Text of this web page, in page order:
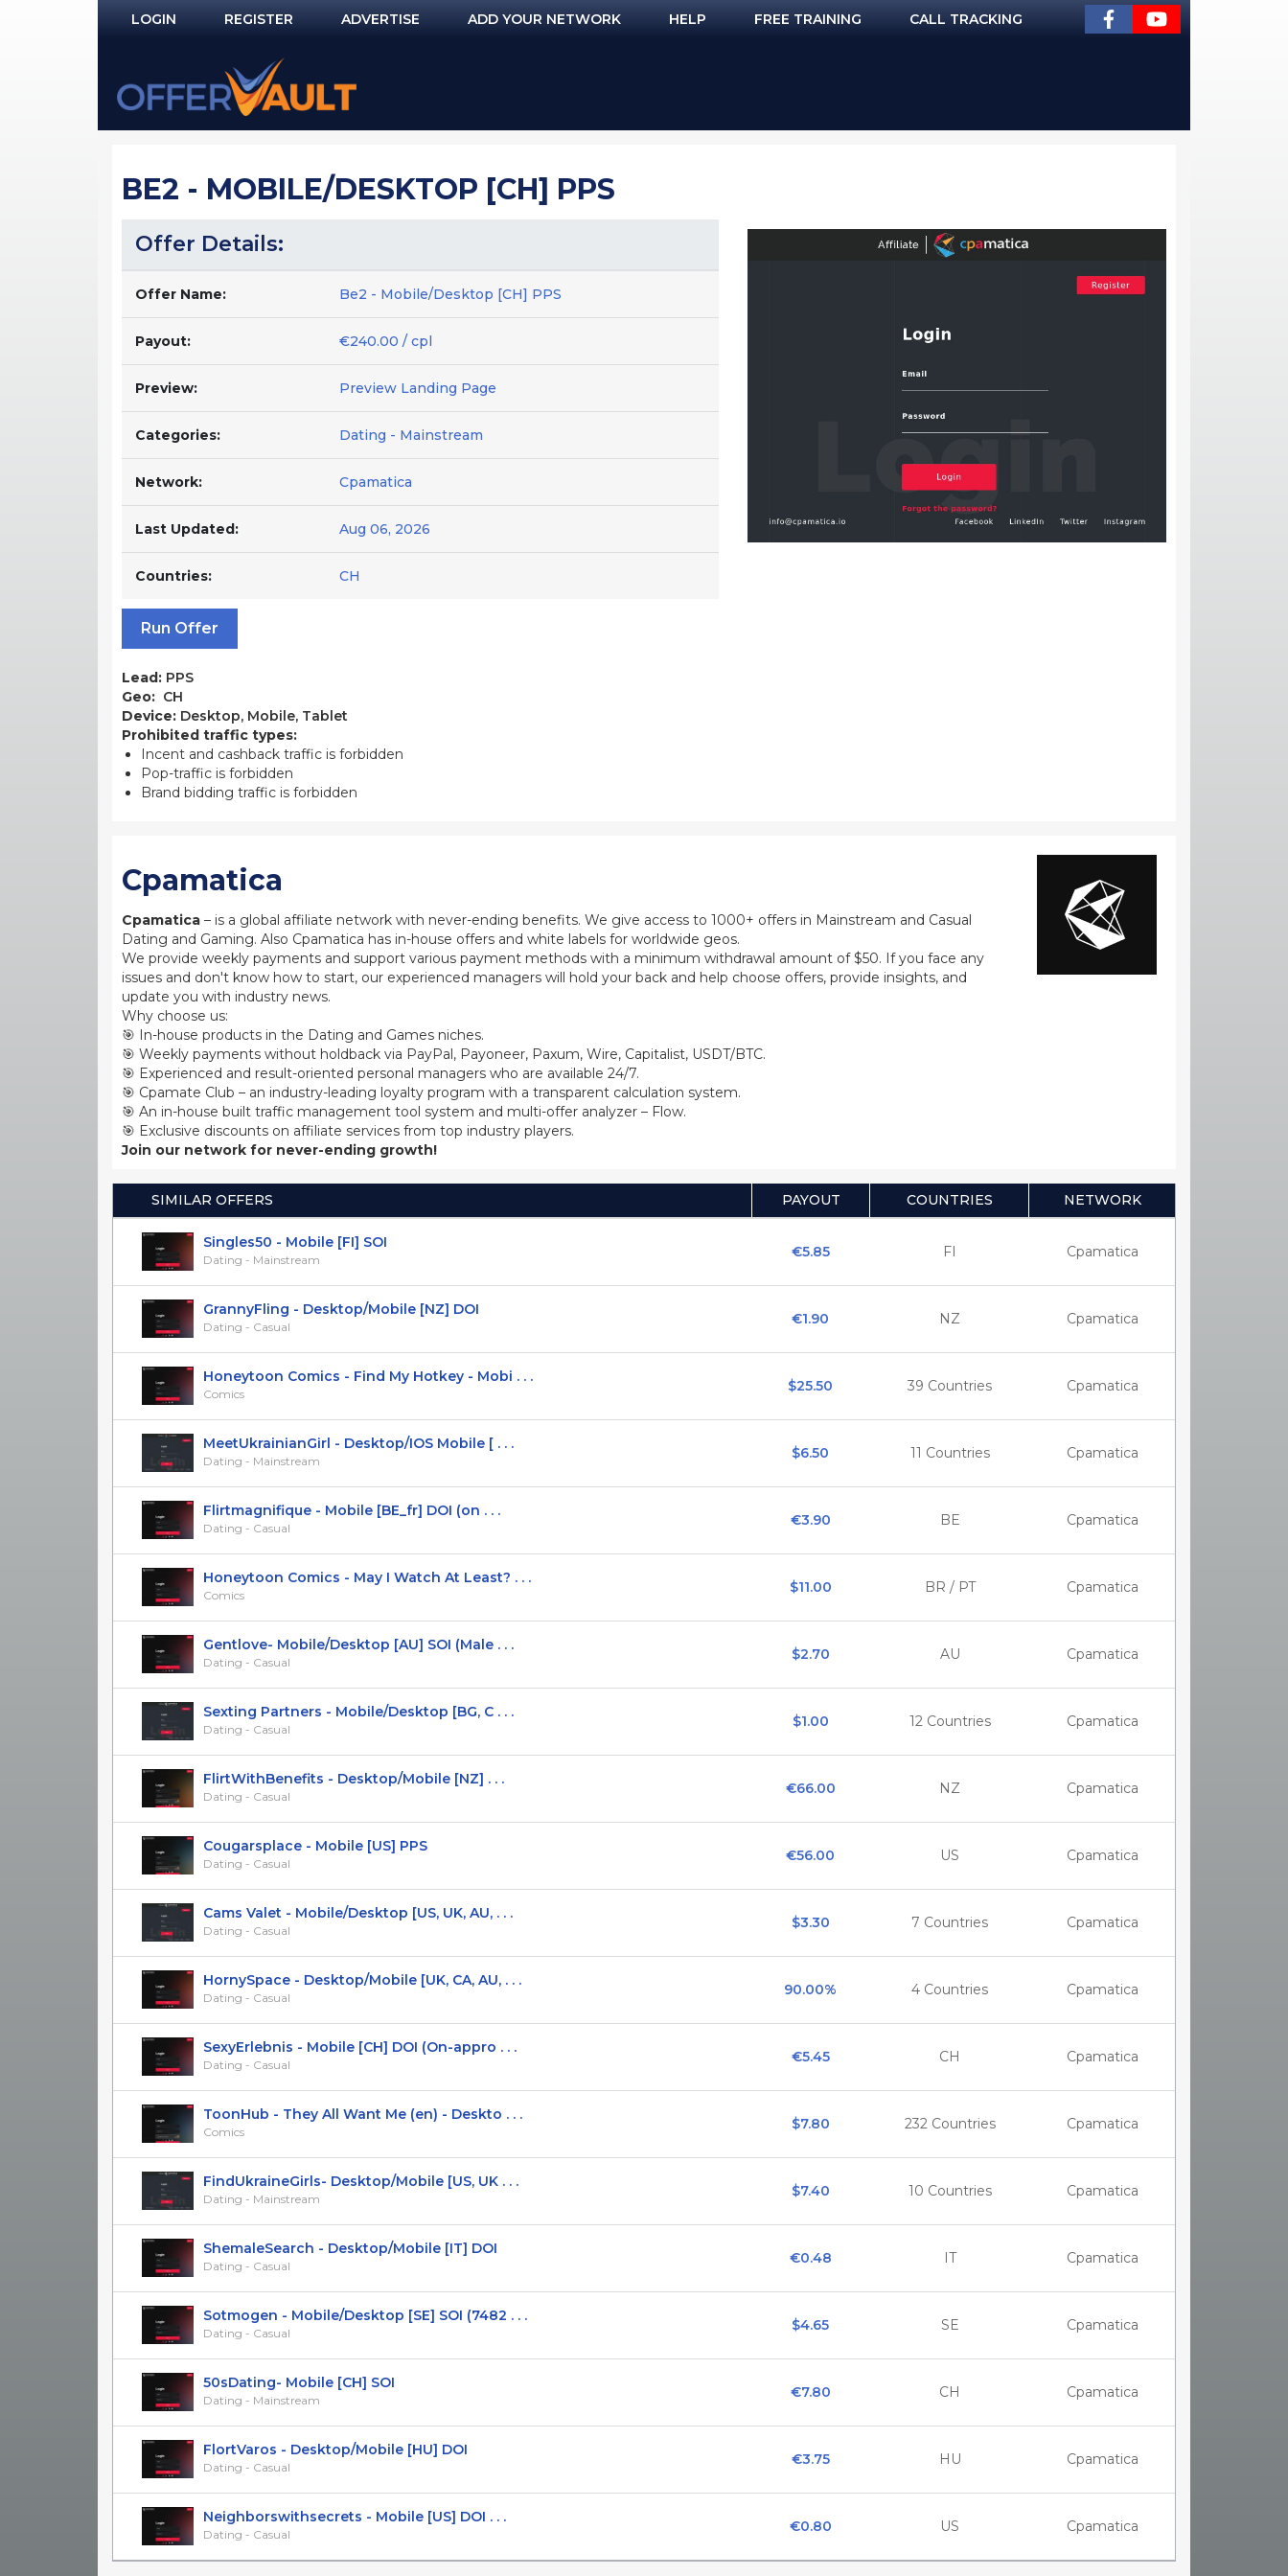
LOGIN
NOT REGISTERED YET?
REGISTER ADVERTISE ADD YOUR NETWORK HELP FREE TRAINING CALL TRACKING
BE2 - MOBILE/DESKTOP [CH] PPS
Offer Details:
Offer Name: Be2 - Mobile/Desktop [CH] PPS
Payout: €240.00 / cpl
Preview: Preview Landing Page
Categories: Dating - Mainstream
Network: Cpamatica
Last Updated: Aug 06, 2026
Countries: CH
Run Offer
Lead: PPS
Geo: CH
Device: Desktop, Mobile, Tablet
Prohibited traffic types:
Incent and cashback traffic is forbidden
Pop-traffic is forbidden
Brand bidding traffic is forbidden
Cpamatica
Cpamatica – is a global affiliate network with never-ending benefits. We give access to 1000+ offers in Mainstream and Casual
Dating and Gaming. Also Cpamatica has in-house offers and white labels for worldwide geos.
We provide weekly payments and support various payment methods with a minimum withdrawal amount of $50. If you face any
issues and don't know how to start, our experienced managers will hold your back and help choose offers, provide insights, and
update you with industry news.
Why choose us:
🎯 In-house products in the Dating and Games niches.
🎯 Weekly payments without holdback via PayPal, Payoneer, Paxum, Wire, Capitalist, USDT/BTC.
🎯 Experienced and result-oriented personal managers who are available 24/7.
🎯 Cpamate Club – an industry-leading loyalty program with a transparent calculation system.
🎯 An in-house built traffic management tool system and multi-offer analyzer – Flow.
🎯 Exclusive discounts on affiliate services from top industry players.
Join our network for never-ending growth!
SIMILAR OFFERS PAYOUT COUNTRIES NETWORK
Singles50 - Mobile [FI] SOI
Dating - Mainstream €5.85 FI Cpamatica
GrannyFling - Desktop/Mobile [NZ] DOI
Dating - Casual €1.90 NZ Cpamatica
Honeytoon Comics - Find My Hotkey - Mobi . . .
Comics $25.50 39 Countries Cpamatica
MeetUkrainianGirl - Desktop/IOS Mobile [ . . .
Dating - Mainstream $6.50 11 Countries Cpamatica
Flirtmagnifique - Mobile [BE_fr] DOI (on . . .
Dating - Casual €3.90 BE Cpamatica
Honeytoon Comics - May I Watch At Least? . . .
Comics $11.00 BR / PT Cpamatica
Gentlove- Mobile/Desktop [AU] SOI (Male . . .
Dating - Casual $2.70 AU Cpamatica
Sexting Partners - Mobile/Desktop [BG, C . . .
Dating - Casual $1.00 12 Countries Cpamatica
FlirtWithBenefits - Desktop/Mobile [NZ] . . .
Dating - Casual €66.00 NZ Cpamatica
Сougarsplace - Mobile [US] PPS
Dating - Casual €56.00 US Cpamatica
Cams Valet - Mobile/Desktop [US, UK, AU, . . .
Dating - Casual $3.30 7 Countries Cpamatica
HornySpace - Desktop/Mobile [UK, CA, AU, . . .
Dating - Casual 90.00% 4 Countries Cpamatica
SexyErlebnis - Mobile [CH] DOI (On-appro . . .
Dating - Casual €5.45 CH Cpamatica
ToonHub - They All Want Me (en) - Deskto . . .
Comics $7.80 232 Countries Cpamatica
FindUkraineGirls- Desktop/Mobile [US, UK . . .
Dating - Mainstream $7.40 10 Countries Cpamatica
ShemaleSearch - Desktop/Mobile [IT] DOI
Dating - Casual €0.48 IT Cpamatica
Sotmogen - Mobile/Desktop [SE] SOI (7482 . . .
Dating - Casual $4.65 SE Cpamatica
50sDating- Mobile [CH] SOI
Dating - Mainstream €7.80 CH Cpamatica
FlortVaros - Desktop/Mobile [HU] DOI
Dating - Casual €3.75 HU Cpamatica
Neighborswithsecrets - Mobile [US] DOI . . .
Dating - Casual €0.80 US Cpamatica